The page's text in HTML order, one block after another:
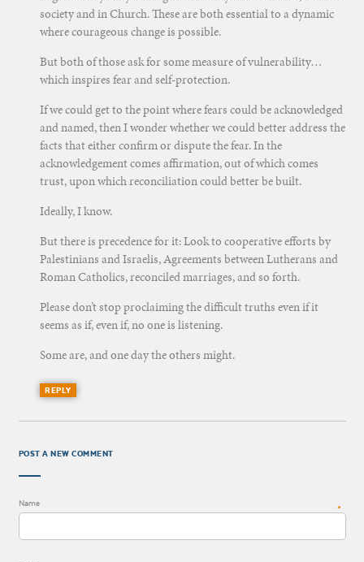
society and in Church. These are both essential to a dynamic
where courageous change is possible.
But both of those ask for some measure of vulnerability…
which inspires fear and self-protection.
If we could get to the point where fears could be acknowledged
and named, then I wonder whether we could better address the
facts that either confirm or dispute the fear. In the
acknowledgement comes affirmation, out of which comes
trust, upon which reconciliation could better be built.
Ideally, I know.
But there is precedence for it: Look to cooperative efforts by
Palestinians and Israelis, Agreements between Lutherans and
Roman Catholics, reconciled marriages, and so forth.
Please don’t stop proclaiming the difficult truths even if it
seems as if, even if, no one is listening.
Some are, and one day the others might.
REPLY
POST A NEW COMMENT
Name *